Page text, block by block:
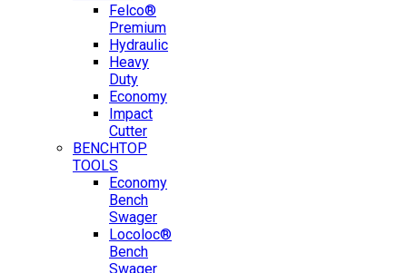
Felco®
Premium
Hydraulic
Heavy
Duty
Economy
Impact
Cutter
BENCHTOP
TOOLS
Economy
Bench
Swager
Locoloc®
Bench
Swager